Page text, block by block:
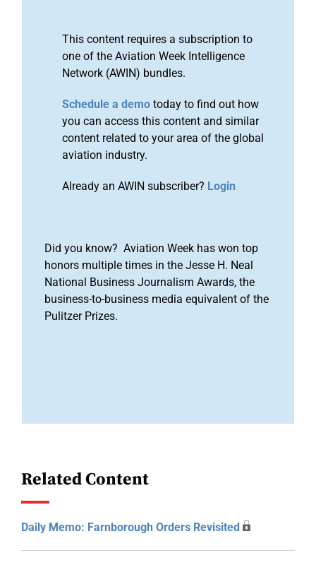
This content requires a subscription to
one of the Aviation Week Intelligence
Network (AWIN) bundles.
Schedule a demo today to find out how
you can access this content and similar
content related to your area of the global
aviation industry.
Already an AWIN subscriber? Login
Did you know? Aviation Week has won top
honors multiple times in the Jesse H. Neal
National Business Journalism Awards, the
business-to-business media equivalent of the
Pulitzer Prizes.
Related Content
Daily Memo: Farnborough Orders Revisited